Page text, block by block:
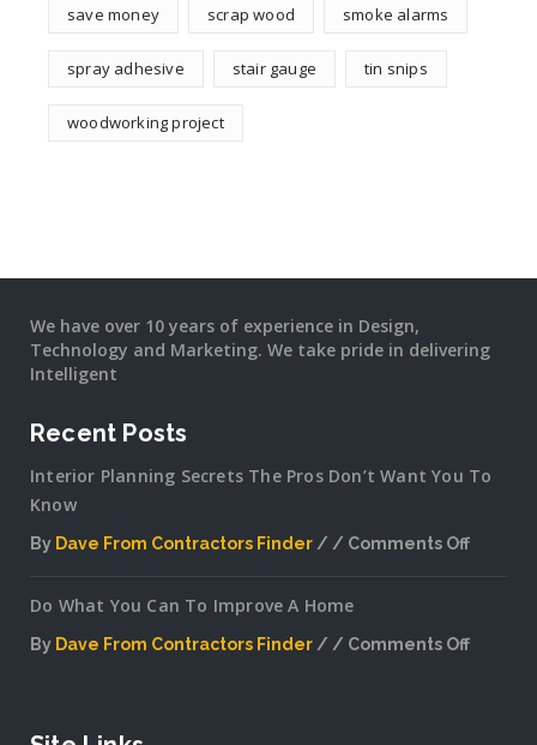
save money scrap wood smoke alarms
spray adhesive stair gauge tin snips
woodworking project
We have over 10 years of experience in Design,
Technology and Marketing. We take pride in delivering
Intelligent
Recent Posts
Interior Planning Secrets The Pros Don’t Want You To
Know
By Dave From Contractors Finder
Comments Off
Secrets
Do What You Can To Improve A Home
By Dave From Contractors Finder
Comments Off